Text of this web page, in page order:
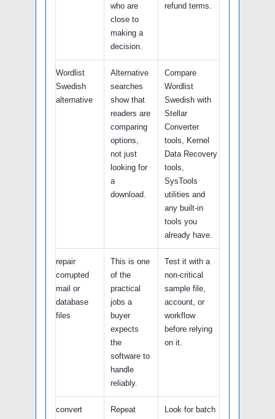
who are
close to
making a
decision.
refund terms.
Wordlist
Swedish
alternative
Alternative
searches
show that
readers are
comparing
options,
not just
looking for
a
download.
Compare
Wordlist
Swedish with
Stellar
Converter
tools, Kernel
Data Recovery
tools,
SysTools
utilities and
any built-in
tools you
already have.
repair
corrupted
mail or
database
files
This is one
of the
practical
jobs a
buyer
expects
the
software to
handle
reliably.
Test it with a
non-critical
sample file,
account, or
workflow
before relying
on it.
convert
Repeat
Look for batch